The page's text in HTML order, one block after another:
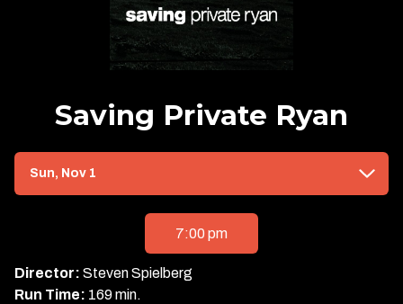
Saving Private Ryan
Dates
with
Private
Ryan
Sun, Nov 1
7:00 pm
Director: Steven Spielberg
Run Time: 169 min.